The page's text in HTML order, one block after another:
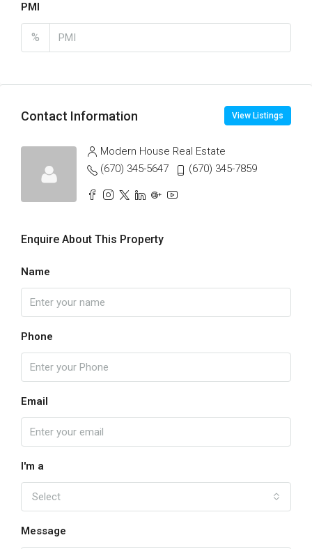
PMI
%
Contact Information View Listings
Modern House Real Estate
(670) 345-5647
(670) 345-7859
Enquire About This Property
Name
Phone
Email
I'm a
Select
Message